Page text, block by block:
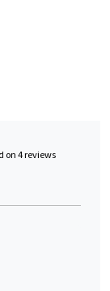
on 4 reviews